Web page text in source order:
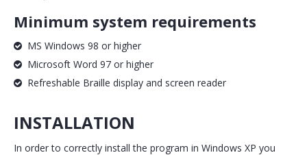
Minimum system requirements
MS Windows 98 or higher
Microsoft Word 97 or higher
Refreshable Braille display and screen reader
INSTALLATION
In order to correctly install the program in Windows XP you